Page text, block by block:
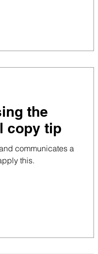
the
copy tip
communicates a
this.